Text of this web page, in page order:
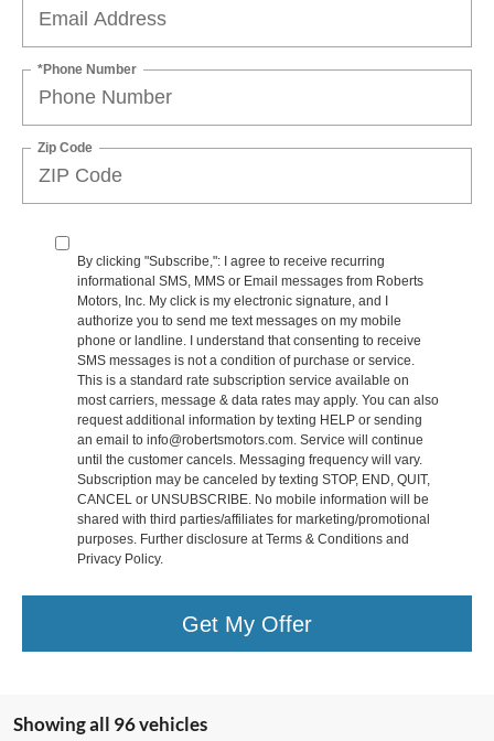
*Phone Number
Zip Code
By clicking "Subscribe,": I agree to receive recurring
informational SMS, MMS or Email messages from Roberts
Motors, Inc. My click is my electronic signature, and I
authorize you to send me text messages on my mobile
phone or landline. I understand that consenting to receive
SMS messages is not a condition of purchase or service.
This is a standard rate subscription service available on
most carriers, message & data rates may apply. You can also
request additional information by texting HELP or sending
an email to info@robertsmotors.com. Service will continue
until the customer cancels. Messaging frequency will vary.
Subscription may be canceled by texting STOP, END, QUIT,
CANCEL or UNSUBSCRIBE. No mobile information will be
shared with third parties/affiliates for marketing/promotional
purposes. Further disclosure at Terms & Conditions and
Privacy Policy.
Get My Offer
Showing all 96 vehicles